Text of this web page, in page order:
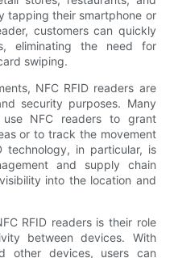
tapping their smartphone or
customers can quickly
eliminating the need for
swiping.
NFC RFID readers are
security purposes. Many
use NFC readers to grant
or to track the movement
technology, in particular, is
and supply chain
into the location and
RFID readers is their role
between devices. With
other devices, users can